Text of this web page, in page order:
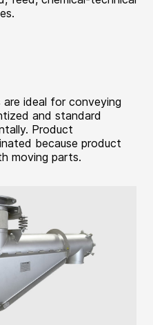
ideal for conveying
and standard
Product
because product
moving parts.